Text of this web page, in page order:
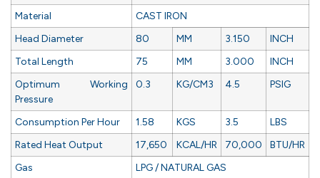
Material
CAST IRON
Head Diameter
80 MM 3.150
INCH
Total Length
75 MM 3.000
INCH
Optimum Working
Pressure
0.3 KG/CM3 4.5 PSIG
Consumption Per Hour 1.58 KGS 3.5
LBS
Rated Heat Output
17,650 KCAL/HR 70,000
BTU/HR
Gas
LPG / NATURAL GAS